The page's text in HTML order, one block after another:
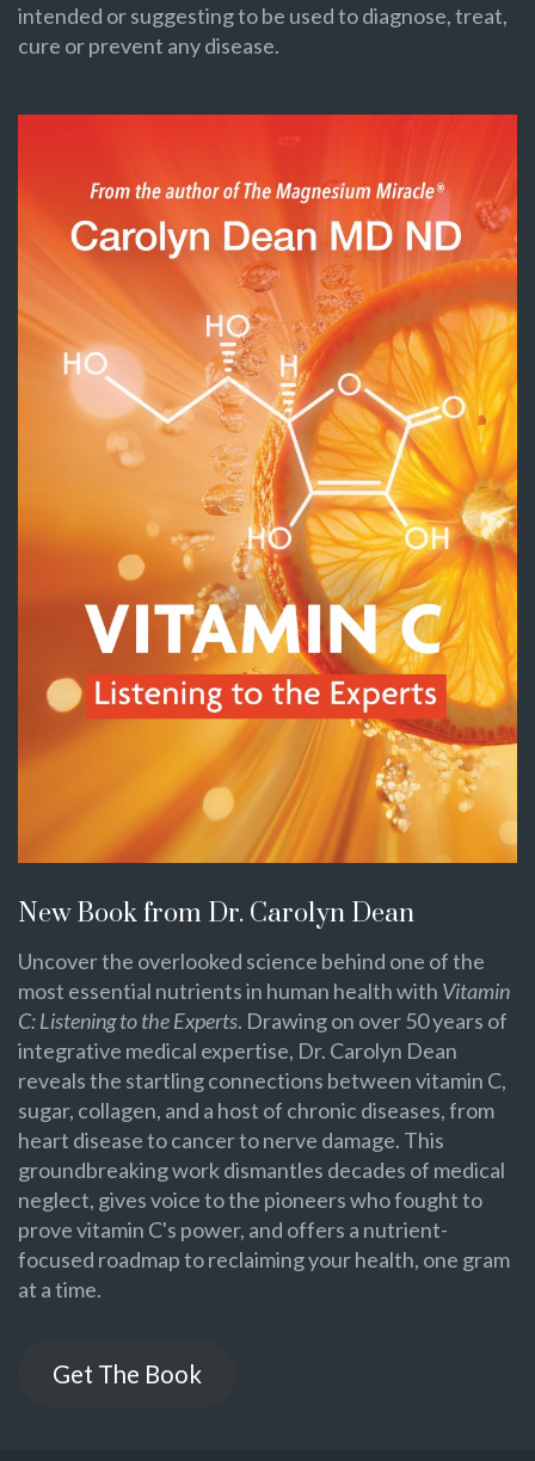
intended or suggesting to be used to diagnose, treat,
cure or prevent any disease.
New Book from Dr. Carolyn Dean
Uncover the overlooked science behind one of the
most essential nutrients in human health with Vitamin
C: Listening to the Experts. Drawing on over 50 years of
integrative medical expertise, Dr. Carolyn Dean
reveals the startling connections between vitamin C,
sugar, collagen, and a host of chronic diseases, from
heart disease to cancer to nerve damage. This
groundbreaking work dismantles decades of medical
neglect, gives voice to the pioneers who fought to
prove vitamin C's power, and offers a nutrient-
focused roadmap to reclaiming your health, one gram
at a time.
Get The Book